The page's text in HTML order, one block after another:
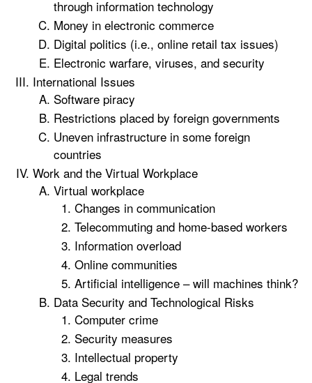
through information technology
Money in electronic commerce
Digital politics (i.e., online retail tax issues)
Electronic warfare, viruses, and security
International Issues
Software piracy
Restrictions placed by foreign governments
Uneven infrastructure in some foreign
countries
Work and the Virtual Workplace
Virtual workplace
Changes in communication
Telecommuting and home-based workers
Information overload
Online communities
Artificial intelligence – will machines think?
Data Security and Technological Risks
Computer crime
Security measures
Intellectual property
Legal trends